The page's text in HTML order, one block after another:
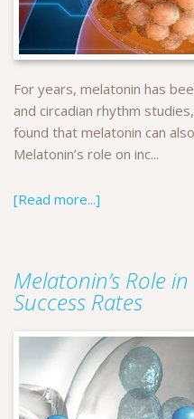
For years, melatonin has
and circadian rhythm
found that melatonin can
Melatonin’s role on inc...
[Read more...]
Melatonin’s Role
Success Rates